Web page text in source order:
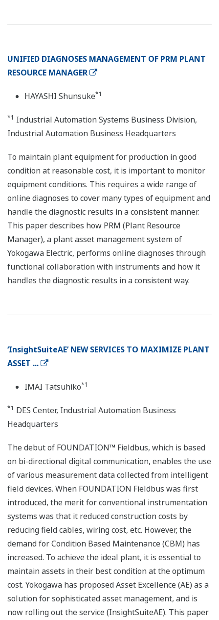
UNIFIED DIAGNOSES MANAGEMENT OF PRM PLANT
RESOURCE MANAGER
HAYASHI Shunsuke*1
*1 Industrial Automation Systems Business Division,
Industrial Automation Business Headquarters
To maintain plant equipment for production in good
condition at reasonable cost, it is important to monitor
equipment conditions. This requires a wide range of
online diagnoses to cover many types of equipment and
handle the diagnostic results in a consistent manner.
This paper describes how PRM (Plant Resource
Manager), a plant asset management system of
Yokogawa Electric, performs online diagnoses through
functional collaboration with instruments and how it
handles the diagnostic results in a consistent way.
‘InsightSuiteAE’ NEW SERVICES TO MAXIMIZE PLANT
ASSET ...
IMAI Tatsuhiko*1
*1 DES Center, Industrial Automation Business
Headquarters
The debut of FOUNDATION™ Fieldbus, which is based
on bi-directional digital communication, enables the use
of various measurement data collected from intelligent
field devices. When FOUNDATION Fieldbus was first
introduced, the merit for conventional instrumentation
systems was that it reduced construction costs by
reducing field cables, wiring cost, etc. However, the
demand for Condition Based Maintenance (CBM) has
increased. To achieve the ideal plant, it is essential to
maintain assets in their best condition at the optimum
cost. Yokogawa has proposed Asset Excellence (AE) as a
solution for sophisticated asset management, and is
now rolling out the service (InsightSuiteAE). This paper